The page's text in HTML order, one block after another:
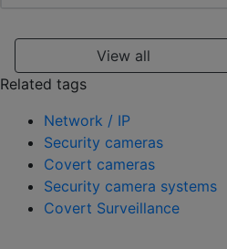
View all
Related tags
Network / IP
Security cameras
Covert cameras
Security camera systems
Covert Surveillance